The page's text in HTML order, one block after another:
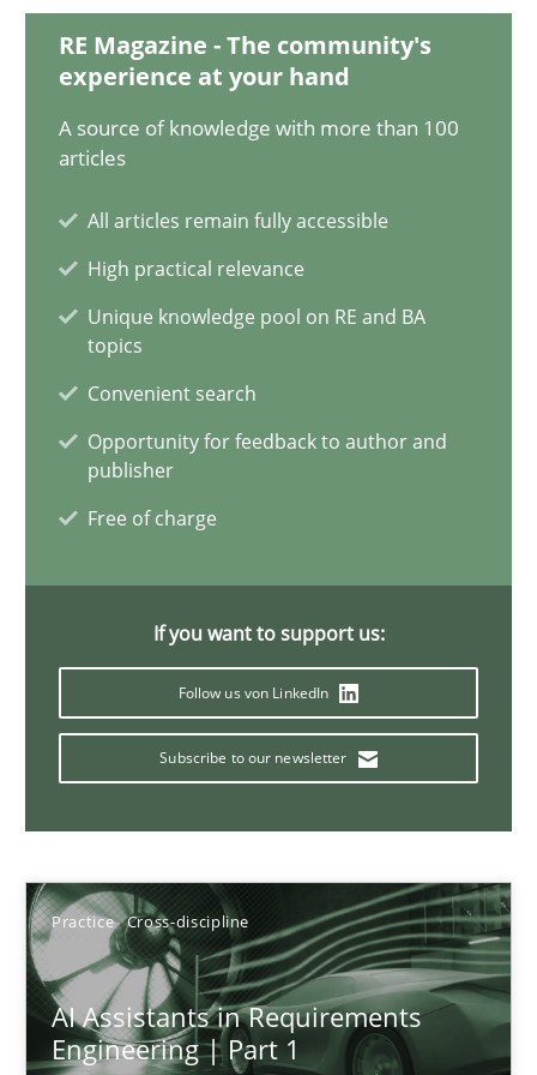
RE Magazine - The community's
experience at your hand
A source of knowledge with more than 100
articles
All articles remain fully accessible
High practical relevance
Unique knowledge pool on RE and BA
topics
Convenient search
Opportunity for feedback to author and
publisher
Free of charge
If you want to support us:
Follow us von LinkedIn
Subscribe to our newsletter
Practice Cross-discipline
AI Assistants in Requirements
Engineering | Part 1
21 minutes
Introduction and Concepts
Practice Cross-discipline
Splitting Requirements at Scale
Strategies for building manageable requirements hierarchies
Gareth Rogers
12.09.2023
21 minutes